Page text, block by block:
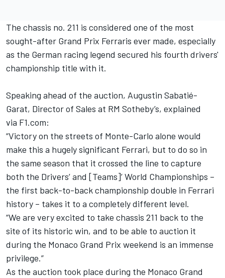
The chassis no. 211 is considered one of the most
sought-after Grand Prix Ferraris ever made, especially
as the German racing legend secured his fourth drivers'
championship title with it.
Speaking ahead of the auction, Augustin Sabatié-
Garat, Director of Sales at RM Sotheby’s, explained
via F1.com:
“Victory on the streets of Monte-Carlo alone would
make this a hugely significant Ferrari, but to do so in
the same season that it crossed the line to capture
both the Drivers’ and [Teams]’ World Championships –
the first back-to-back championship double in Ferrari
history – takes it to a completely different level.
“We are very excited to take chassis 211 back to the
site of its historic win, and to be able to auction it
during the Monaco Grand Prix weekend is an immense
privilege.”
As the auction took place during the Monaco Grand